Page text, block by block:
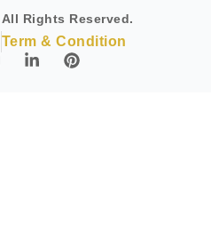
Rights Reserved.
Term & Condition